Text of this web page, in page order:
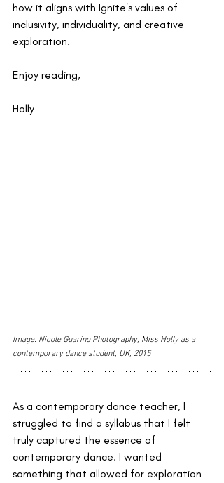
how it aligns with Ignite's values of
inclusivity, individuality, and creative
exploration.
Enjoy reading,
Holly
Image: Nicole Guarino Photography, Miss Holly as a
contemporary dance student, UK, 2015
As a contemporary dance teacher, I
struggled to find a syllabus that I felt
truly captured the essence of
contemporary dance. I wanted
something that allowed for exploration